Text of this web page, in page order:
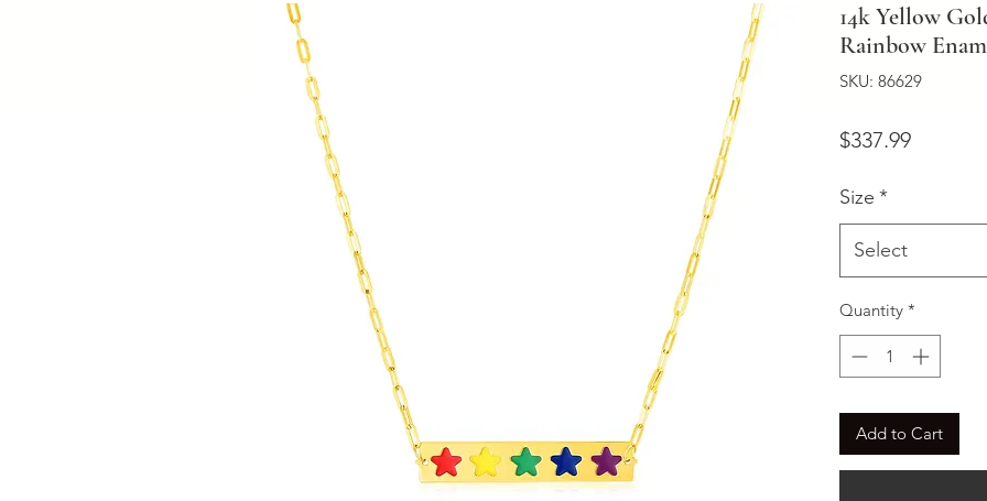
14k Yellow
Rainbow
SKU: 86629
$337.99Price
Size *
Select
Quantity *
Add to Cart